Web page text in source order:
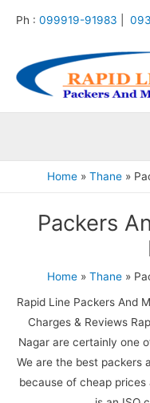
Ph : 099919-91983
Home Thane
Packers
Home Thane
Rapid Line Packers And
Charges & Reviews
Nagar are certainly one
We are the best packers
because of cheap